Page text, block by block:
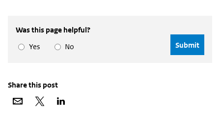
Was this page helpful?
Yes
No
Share this post
Share
Share